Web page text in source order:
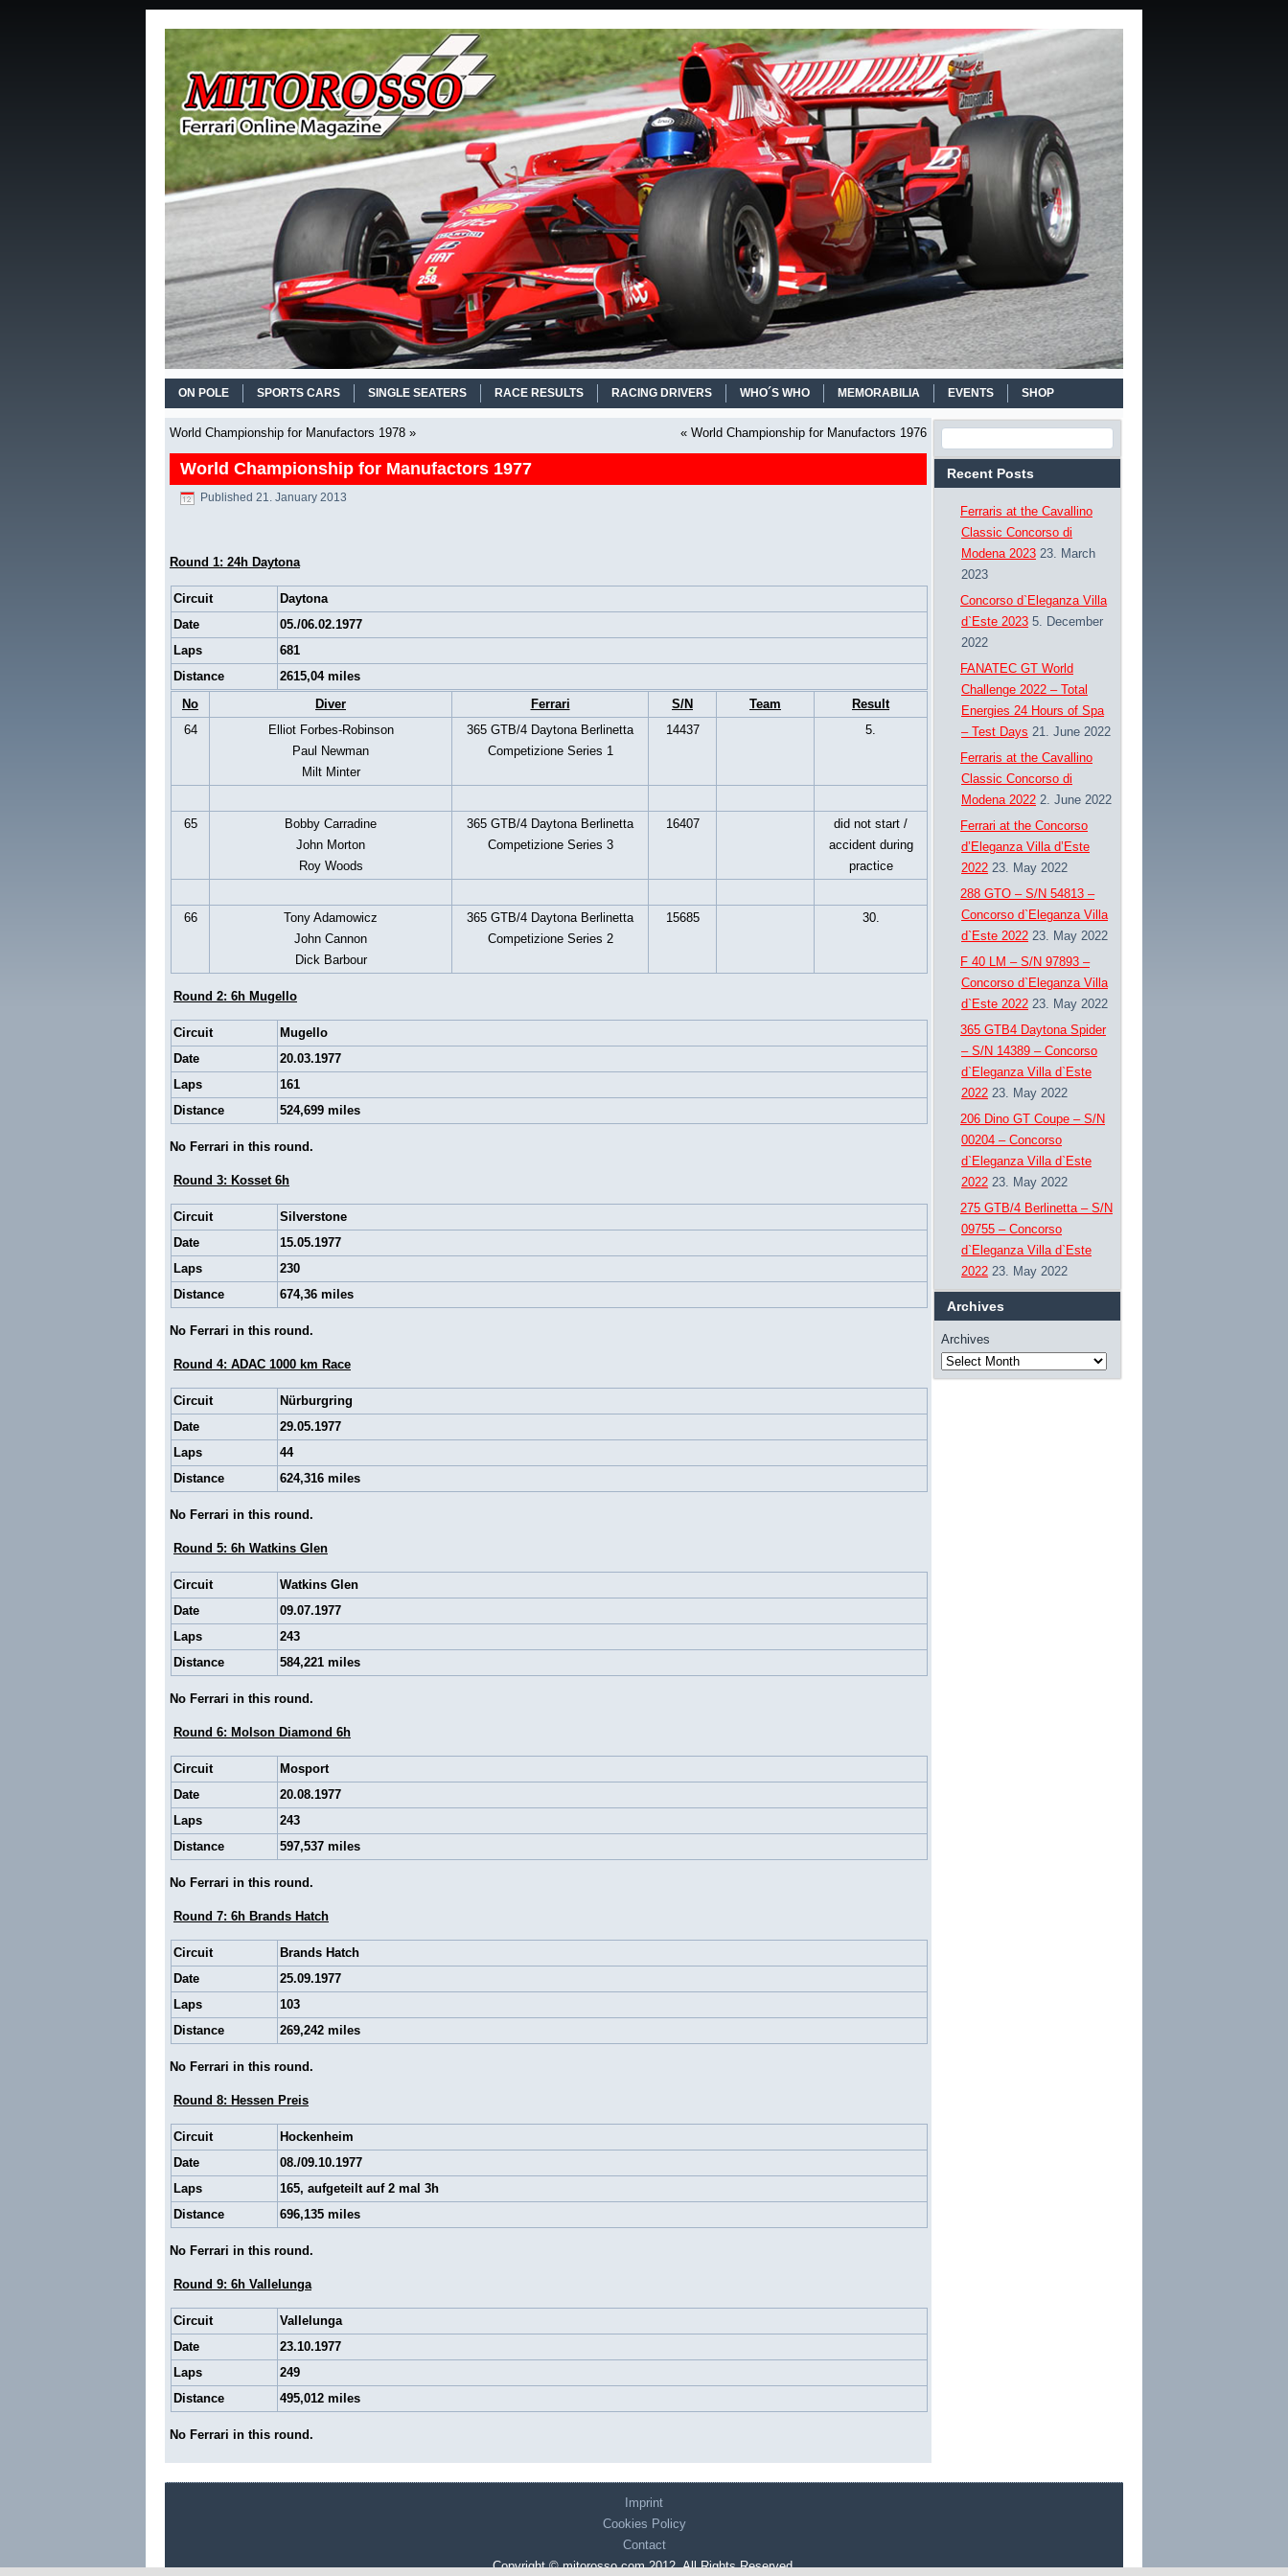
ON POLE SPORTS CARS SINGLE SEATERS RACE RESULTS RACING DRIVERS WHO´S WHO MEMORABILIA EVENTS SHOP
World Championship for Manufactors 1978 » « World Championship for Manufactors 1976
World Championship for Manufactors 1977
Published 21. January 2013
Round 1: 24h Daytona
Circuit
Daytona
Date
05./06.02.1977
Laps
681
Distance
2615,04 miles
No
Diver Ferrari S/N Team
Result
64
Elliot Forbes-Robinson
Paul Newman
Milt Minter
365 GTB/4 Daytona Berlinetta
Competizione Series 1
14437 5.
65
Bobby Carradine
John Morton
Roy Woods
365 GTB/4 Daytona Berlinetta
Competizione Series 3
16407
did not start /
accident during
practice
66
Tony Adamowicz
John Cannon
Dick Barbour
365 GTB/4 Daytona Berlinetta
Competizione Series 2
15685 30.
Round 2: 6h Mugello
Circuit
Mugello
Date
20.03.1977
Laps
161
Distance
524,699 miles
No Ferrari in this round.
Round 3: Kosset 6h
Circuit
Silverstone
Date
15.05.1977
Laps
230
Distance
674,36 miles
No Ferrari in this round.
Round 4: ADAC 1000 km Race
Circuit
Nürburgring
Date
29.05.1977
Laps
44
Distance
624,316 miles
No Ferrari in this round.
Round 5: 6h Watkins Glen
Circuit
Watkins Glen
Date
09.07.1977
Laps
243
Distance
584,221 miles
No Ferrari in this round.
Round 6: Molson Diamond 6h
Circuit
Mosport
Date
20.08.1977
Laps
243
Distance
597,537 miles
No Ferrari in this round.
Round 7: 6h Brands Hatch
Circuit
Brands Hatch
Date
25.09.1977
Laps
103
Distance
269,242 miles
No Ferrari in this round.
Round 8: Hessen Preis
Circuit
Hockenheim
Date
08./09.10.1977
Laps
165, aufgeteilt auf 2 mal 3h
Distance
696,135 miles
No Ferrari in this round.
Round 9: 6h Vallelunga
Circuit
Vallelunga
Date
23.10.1977
Laps
249
Distance
495,012 miles
No Ferrari in this round.
Recent Posts
Ferraris at the Cavallino
Classic Concorso di
Modena 2023 23. March
2023
Concorso d`Eleganza Villa
d`Este 2023 5. December
2022
FANATEC GT World
Challenge 2022 – Total
Energies 24 Hours of Spa
– Test Days 21. June 2022
Ferraris at the Cavallino
Classic Concorso di
Modena 2022 2. June 2022
Ferrari at the Concorso
d’Eleganza Villa d’Este
2022 23. May 2022
288 GTO – S/N 54813 –
Concorso d`Eleganza Villa
d`Este 2022 23. May 2022
F 40 LM – S/N 97893 –
Concorso d`Eleganza Villa
d`Este 2022 23. May 2022
365 GTB4 Daytona Spider
– S/N 14389 – Concorso
d`Eleganza Villa d`Este
2022 23. May 2022
206 Dino GT Coupe – S/N
00204 – Concorso
d`Eleganza Villa d`Este
2022 23. May 2022
275 GTB/4 Berlinetta – S/N
09755 – Concorso
d`Eleganza Villa d`Este
2022 23. May 2022
Archives
Archives
Imprint
Cookies Policy
Contact
Copyright © mitorosso.com 2012. All Rights Reserved.